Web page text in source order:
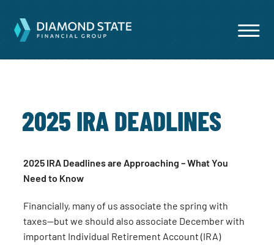
2025 IRA DEADLINES
2025 IRA Deadlines are Approaching – What You
Need to Know
Financially, many of us associate the spring with
taxes—but we should also associate December with
important Individual Retirement Account (IRA)